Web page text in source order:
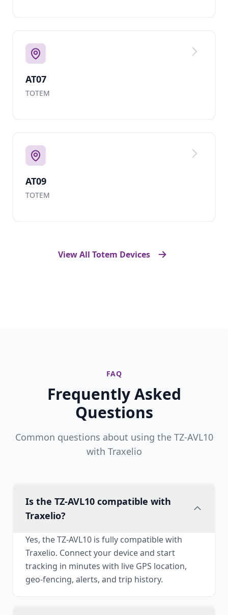
AT07
TOTEM
AT09
TOTEM
View All Totem Devices
FAQ
Frequently Asked
Questions
Common questions about using the TZ-AVL10
with Traxelio
Is the TZ-AVL10 compatible with
Traxelio?
Yes, the TZ-AVL10 is fully compatible with
Traxelio. Connect your device and start
tracking in minutes with live GPS location,
geo-fencing, alerts, and trip history.